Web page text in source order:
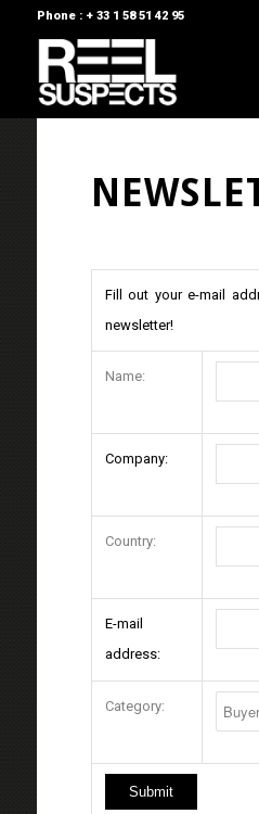
Phone : + 33 1 58 51 42 95
Fill out your e-mail
newsletter!
Name:
Company:
Country:
E-mail
address:
Category: